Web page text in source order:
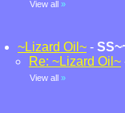
View all »
~Lizard Oil~ -
Re: ~Lizard Oil~
View all »